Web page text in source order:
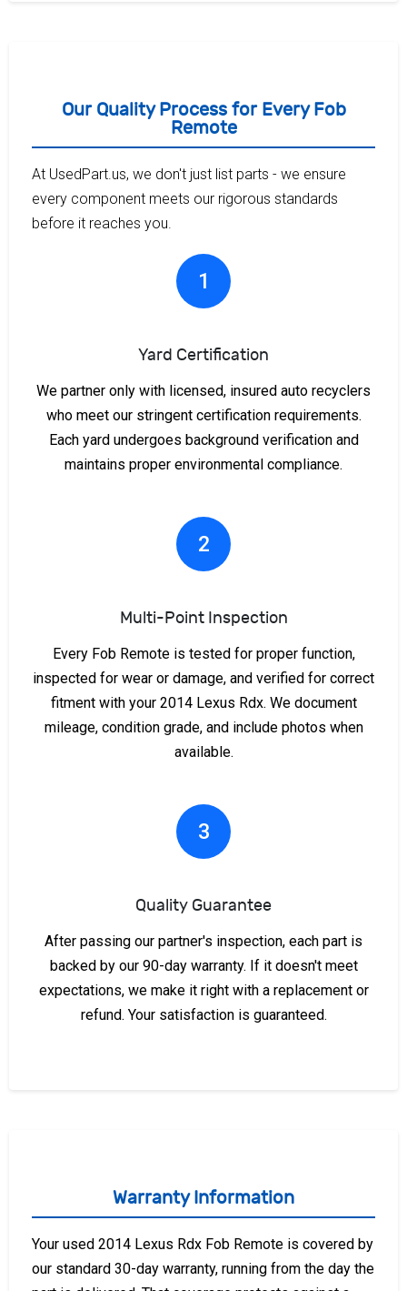
Our Quality Process for Every Fob
Remote
At UsedPart.us, we don't just list parts - we ensure
every component meets our rigorous standards
before it reaches you.
1
Yard Certification
We partner only with licensed, insured auto recyclers
who meet our stringent certification requirements.
Each yard undergoes background verification and
maintains proper environmental compliance.
2
Multi-Point Inspection
Every Fob Remote is tested for proper function,
inspected for wear or damage, and verified for correct
fitment with your 2014 Lexus Rdx. We document
mileage, condition grade, and include photos when
available.
3
Quality Guarantee
After passing our partner's inspection, each part is
backed by our 90-day warranty. If it doesn't meet
expectations, we make it right with a replacement or
refund. Your satisfaction is guaranteed.
Warranty Information
Your used 2014 Lexus Rdx Fob Remote is covered by
our standard 30-day warranty, running from the day the